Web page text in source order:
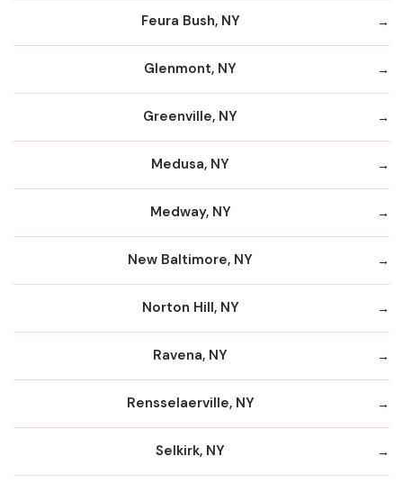
Feura Bush, NY
Glenmont, NY
Greenville, NY
Medusa, NY
Medway, NY
New Baltimore, NY
Norton Hill, NY
Ravena, NY
Rensselaerville, NY
Selkirk, NY